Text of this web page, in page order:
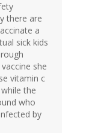
there are
a
sick kids
she
vitamin c
the
who
by